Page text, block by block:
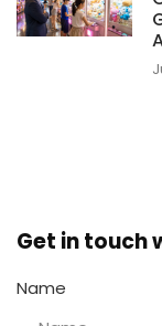
Get in touch
Name